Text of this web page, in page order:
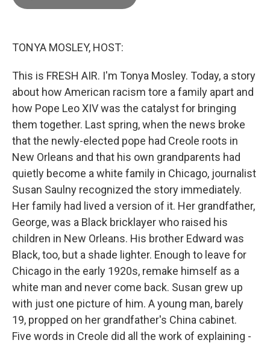
TONYA MOSLEY, HOST:
This is FRESH AIR. I'm Tonya Mosley. Today, a story
about how American racism tore a family apart and
how Pope Leo XIV was the catalyst for bringing
them together. Last spring, when the news broke
that the newly-elected pope had Creole roots in
New Orleans and that his own grandparents had
quietly become a white family in Chicago, journalist
Susan Saulny recognized the story immediately.
Her family had lived a version of it. Her grandfather,
George, was a Black bricklayer who raised his
children in New Orleans. His brother Edward was
Black, too, but a shade lighter. Enough to leave for
Chicago in the early 1920s, remake himself as a
white man and never come back. Susan grew up
with just one picture of him. A young man, barely
19, propped on her grandfather's China cabinet.
Five words in Creole did all the work of explaining -